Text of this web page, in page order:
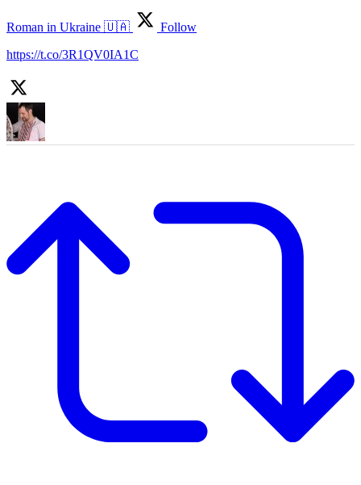
Roman in Ukraine 🇺🇦
Follow
https://t.co/3R1QV0IA1C